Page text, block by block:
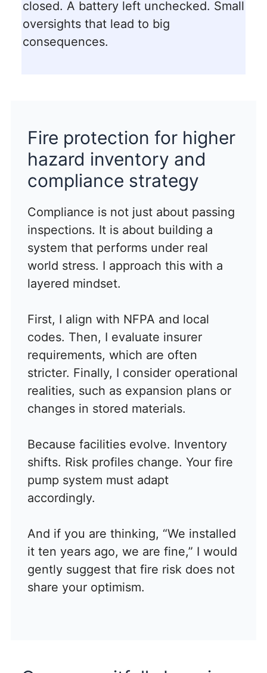
closed. A battery left unchecked. Small
oversights that lead to big
consequences.
Fire protection for higher
hazard inventory and
compliance strategy
Compliance is not just about passing
inspections. It is about building a
system that performs under real
world stress. I approach this with a
layered mindset.
First, I align with NFPA and local
codes. Then, I evaluate insurer
requirements, which are often
stricter. Finally, I consider operational
realities, such as expansion plans or
changes in stored materials.
Because facilities evolve. Inventory
shifts. Risk profiles change. Your fire
pump system must adapt
accordingly.
And if you are thinking, “We installed
it ten years ago, we are fine,” I would
gently suggest that fire risk does not
share your optimism.